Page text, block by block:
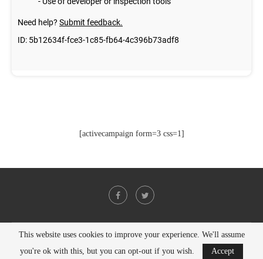
[activecampaign form=3 css=1]
@2021 - All Right Reserved. Designed and Developed byPenciDesign
This website uses cookies to improve your experience. We'll assume
you're ok with this, but you can opt-out if you wish.
Accept